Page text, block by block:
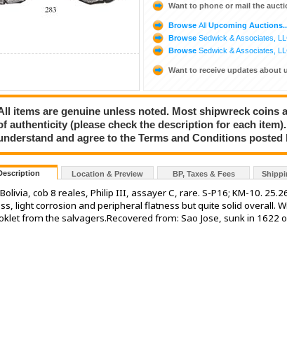
Want to phone or mail the
Browse All Upcoming
Browse Sedwick & Associates,
Browse Sedwick & Associates,
Want to receive updates about
items are genuine unless noted. Most shipwreck coins
authenticity (please check the description for each
and agree to the Terms and Conditions posted
Location & Preview BP, Taxes & Fees
cob 8 reales, Philip III, assayer C, rare. S-P16; KM-10.
light corrosion and peripheral flatness but quite solid overall.
from the salvagers.Recovered from: Sao Jose, sunk in 1622